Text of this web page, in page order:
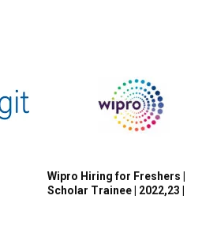
Wipro Hiring for Freshers |
Scholar Trainee | 2022,23 |